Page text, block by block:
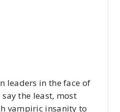
leaders in the face of
the least, most
vampiric insanity to